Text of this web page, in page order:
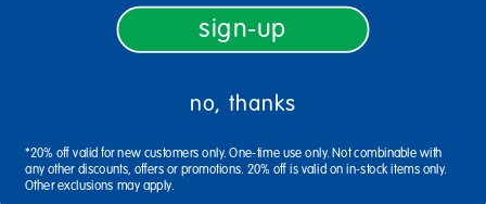
really good stuff® book basket
plastic bins with dividers
classroom solutions storage
sign-up
no, thanks
*20% off valid for new customers only. One-time use only. Not combinable with
any other discounts, offers or promotions. 20% off is valid on in-stock items only.
Other exclusions may apply.